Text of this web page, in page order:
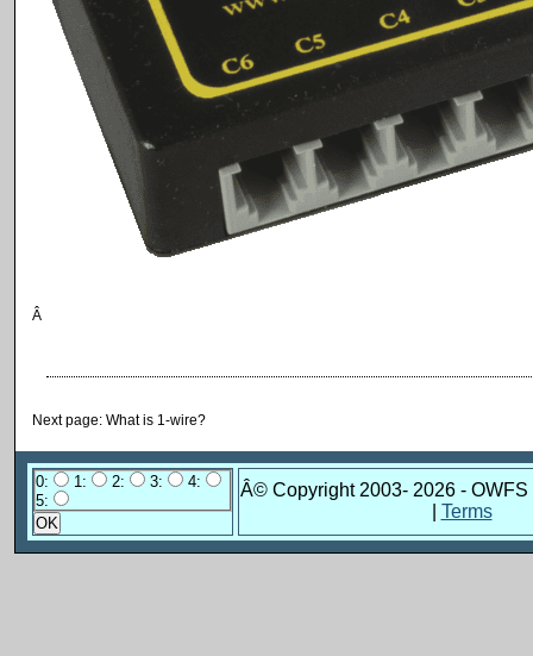
Â
Next page: What is 1-wire?
0: 1: 2: 3:
4:
5:
Â© Copyright 2003- 2026 -
Terms